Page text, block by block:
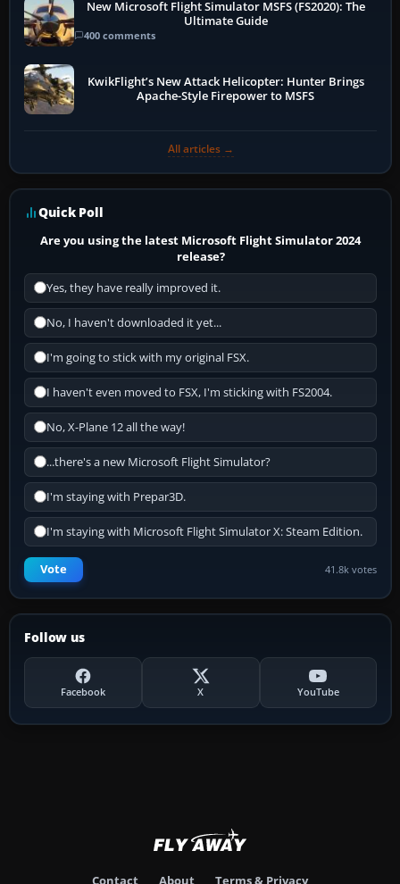
New Microsoft Flight Simulator MSFS (FS2020): The
Ultimate Guide
400 comments
KwikFlight’s New Attack Helicopter: Hunter Brings
Apache-Style Firepower to MSFS
All articles →
Quick Poll
Are you using the latest Microsoft Flight Simulator 2024
release?
Yes, they have really improved it.
No, I haven't downloaded it yet...
I'm going to stick with my original FSX.
I haven't even moved to FSX, I'm sticking with FS2004.
No, X-Plane 12 all the way!
...there's a new Microsoft Flight Simulator?
I'm staying with Prepar3D.
I'm staying with Microsoft Flight Simulator X: Steam Edition.
Vote 41.8k votes
Follow us
Facebook X YouTube
Contact About Terms & Privacy